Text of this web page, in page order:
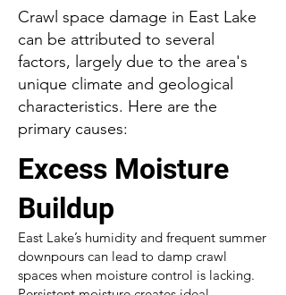
Crawl space damage in East Lake
can be attributed to several
factors, largely due to the area's
unique climate and geological
characteristics. Here are the
primary causes:
Excess Moisture
Buildup
East Lake’s humidity and frequent summer
downpours can lead to damp crawl
spaces when moisture control is lacking.